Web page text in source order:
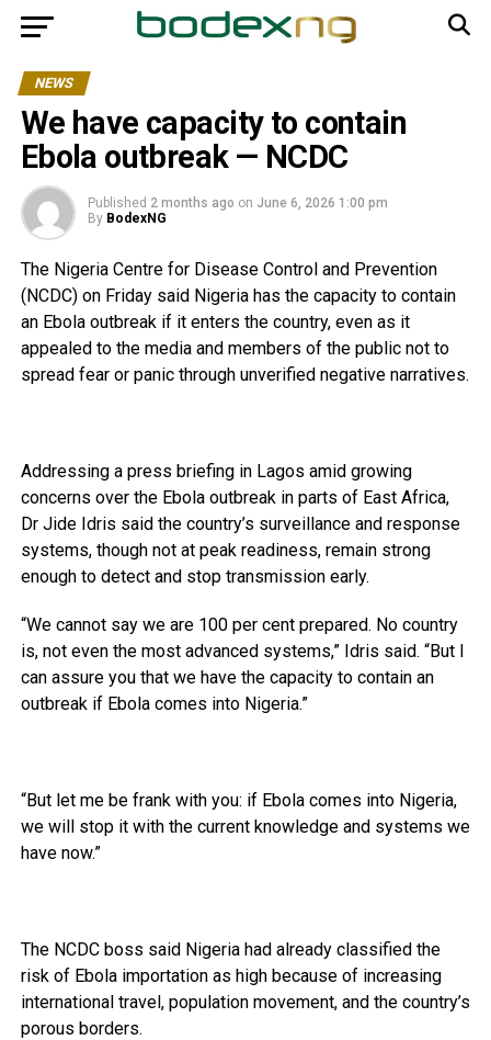
NEWS
We have capacity to contain
Ebola outbreak — NCDC
Published 2 months ago on June 6, 2026 1:00 pm
By BodexNG
The Nigeria Centre for Disease Control and Prevention
(NCDC) on Friday said Nigeria has the capacity to contain
an Ebola outbreak if it enters the country, even as it
appealed to the media and members of the public not to
spread fear or panic through unverified negative narratives.
Addressing a press briefing in Lagos amid growing
concerns over the Ebola outbreak in parts of East Africa,
Dr Jide Idris said the country’s surveillance and response
systems, though not at peak readiness, remain strong
enough to detect and stop transmission early.
“We cannot say we are 100 per cent prepared. No country
is, not even the most advanced systems,” Idris said. “But I
can assure you that we have the capacity to contain an
outbreak if Ebola comes into Nigeria.”
“But let me be frank with you: if Ebola comes into Nigeria,
we will stop it with the current knowledge and systems we
have now.”
The NCDC boss said Nigeria had already classified the
risk of Ebola importation as high because of increasing
international travel, population movement, and the country’s
porous borders.